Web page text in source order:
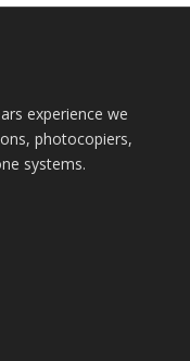
experience we
photocopiers,
systems.